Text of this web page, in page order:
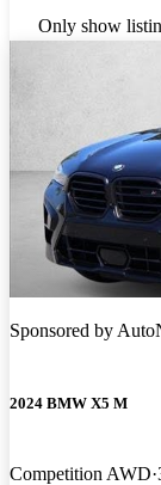
Only show
Sponsored by
2024 BMW X5 M
Competition AWD